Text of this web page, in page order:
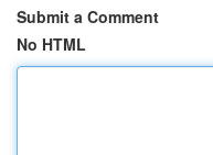
Submit a Comment
No HTML